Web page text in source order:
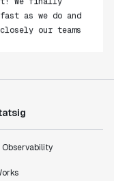
as we do and
our teams
the